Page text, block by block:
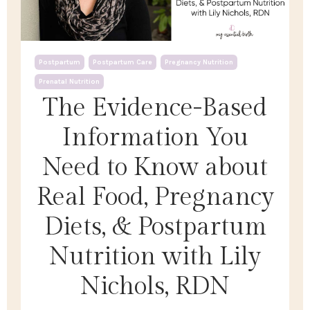
The Evidence-Based
Information You
Need to Know about
Real Food, Pregnancy
Diets, & Postpartum
Nutrition with Lily
Nichols, RDN
Postpartum Postpartum Care Pregnancy Nutrition
Prenatal Nutrition